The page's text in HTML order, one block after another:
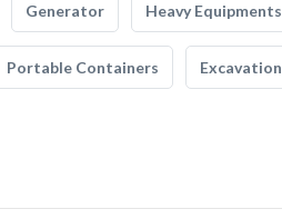
Generator Heavy Equipments
Portable Containers Excavation